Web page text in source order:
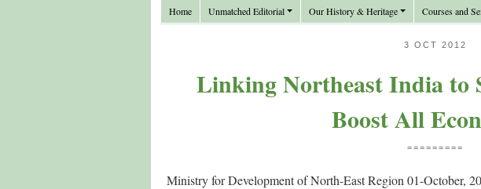
Home Unmatched Editorial Our History & Heritage Courses and
3 OCT 2012
Linking Northeast India to
Boost All
=========
Ministry for Development of North-East Region 01-October,